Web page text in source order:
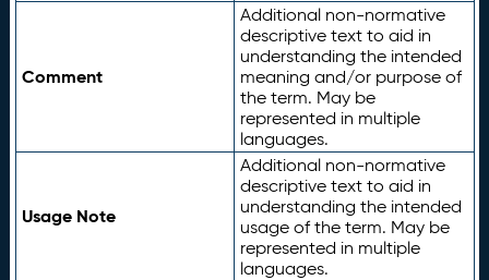
Comment
Additional non-normative
descriptive text to aid in
understanding the intended
meaning and/or purpose of
the term. May be
represented in multiple
languages.
Usage Note
Additional non-normative
descriptive text to aid in
understanding the intended
usage of the term. May be
represented in multiple
languages.